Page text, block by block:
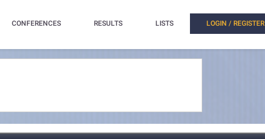
CONFERENCES RESULTS LISTS LOGIN / REGISTER